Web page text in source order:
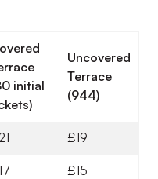
initial
Uncovered
Terrace
(944)
£19
£15